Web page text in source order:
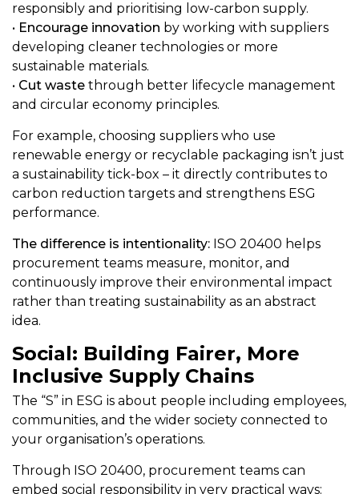
responsibly and prioritising low-carbon supply.
• Encourage innovation by working with suppliers
developing cleaner technologies or more
sustainable materials.
• Cut waste through better lifecycle management
and circular economy principles.
For example, choosing suppliers who use
renewable energy or recyclable packaging isn’t just
a sustainability tick-box – it directly contributes to
carbon reduction targets and strengthens ESG
performance.
The difference is intentionality: ISO 20400 helps
procurement teams measure, monitor, and
continuously improve their environmental impact
rather than treating sustainability as an abstract
idea.
Social: Building Fairer, More
Inclusive Supply Chains
The “S” in ESG is about people including employees,
communities, and the wider society connected to
your organisation’s operations.
Through ISO 20400, procurement teams can
embed social responsibility in very practical ways: